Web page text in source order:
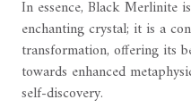
In essence, Black Merlinite
enchanting crystal; it is a
transformation, offering its
towards enhanced
self-discovery.